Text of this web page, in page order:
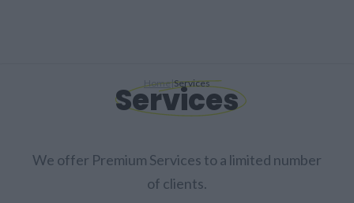
Home|Services
Services
We offer Premium Services to a limited number
of clients.